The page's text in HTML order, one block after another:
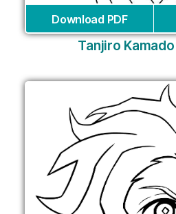
Download PDF
Tanjiro